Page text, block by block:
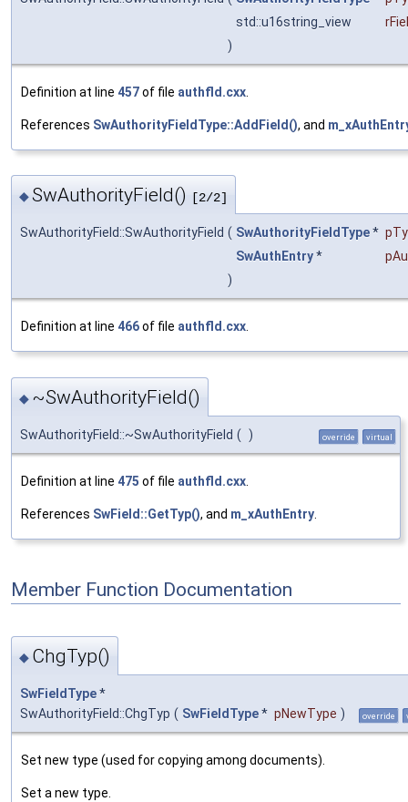
std::u16string_view
)
Definition at line 457of file authfld.cxx
References SwAuthorityFieldType::AddField(), and
◆SwAuthorityField() [2/2]
SwAuthorityField::SwAuthorityField ( SwAuthorityFieldType*
SwAuthEntry*
)
Definition at line 466of file authfld.cxx.
◆ ~SwAuthorityField()
SwAuthorityField::~SwAuthorityField ( ) override virtual
Definition at line 475 of file authfld.cxx
References SwField::GetTyp(), and m_xAuthEntry
Member Function Documentation
◆ ChgTyp()
SwFieldType*
SwAuthorityField::ChgTyp ( SwFieldType* pNewType ) override
Set new type (used for copying among documents).
Set a new type.